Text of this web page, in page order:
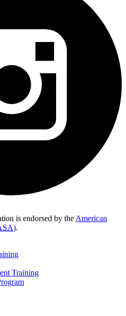
is endorsed by the American
).
Training